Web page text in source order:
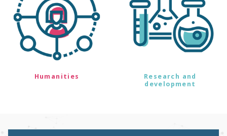
Humanities
Research and
development